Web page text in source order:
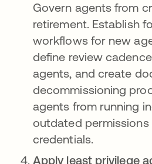
Govern agents from
retirement. Establish
workflows for new
define review
agents, and create
decommissioning
agents from running
outdated permissions
credentials.
Apply least privilege